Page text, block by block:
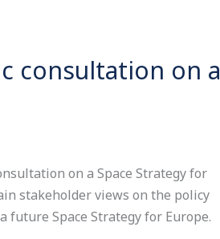
consultation on a
on a Space Strategy for
stakeholder views on the policy
Space Strategy for Europe.